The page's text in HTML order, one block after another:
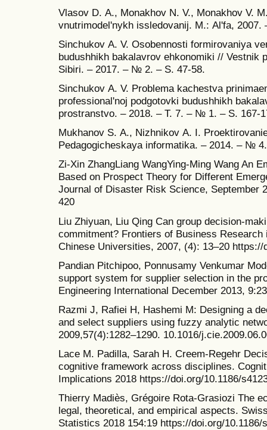
Vlasov D. А., Monakhov N. V., Monakhov V.
vnutrimodel'nykh issledovanij. M.: Аl'fa, 2007.
Sinchukov А. V. Osobennosti formirovaniya
budushhikh bakalavrov ehkonomiki // Vestnik
Sibiri. – 2017. – № 2. – S. 47-58.
Sinchukov А. V. Problema kachestva
professional'noj podgotovki budushhikh
prostranstvo. – 2018. – T. 7. – № 1. – S. 167-
Mukhanov S. А., Nizhnikov А. I.
Pedagogicheskaya informatika. – 2014. – №
Zi-Xin ZhangLiang WangYing-Ming Wang An
Based on Prospect Theory for Different
Journal of Disaster Risk Science, September
420
Liu Zhiyuan, Liu Qing Can group decision-
commitment? Frontiers of Business
Chinese Universities, 2007, (4): 13–20 https://
Pandian Pitchipoo, Ponnusamy Venkumar
support system for supplier selection in the
Engineering International December 2013,
Razmi J, Rafiei H, Hashemi M: Designing a
and select suppliers using fuzzy analytic
2009,57(4):1282–1290. 10.1016/
Lace M. Padilla, Sarah H. Creem-Regehr
cognitive framework across disciplines.
Implications 2018 https://doi.org/10.1186/
Thierry Madiès, Grégoire Rota-Grasiozi The
legal, theoretical, and empirical aspects.
Statistics 2018 154:19 https://doi.org/10.1186/